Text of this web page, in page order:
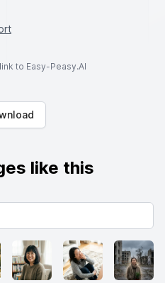
to Easy-Peasy.AI
like this